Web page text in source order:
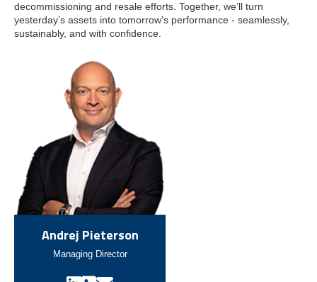
decommissioning and resale efforts. Together, we’ll turn
yesterday’s assets into tomorrow’s performance - seamlessly,
sustainably, and with confidence.
Andrej Pieterson
Managing Director